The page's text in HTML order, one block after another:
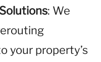
: We
your property’s